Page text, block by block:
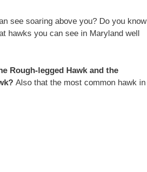
see soaring above you? Do you know
hawks you can see in Maryland well
Rough-legged Hawk and the
Also that the most common hawk in